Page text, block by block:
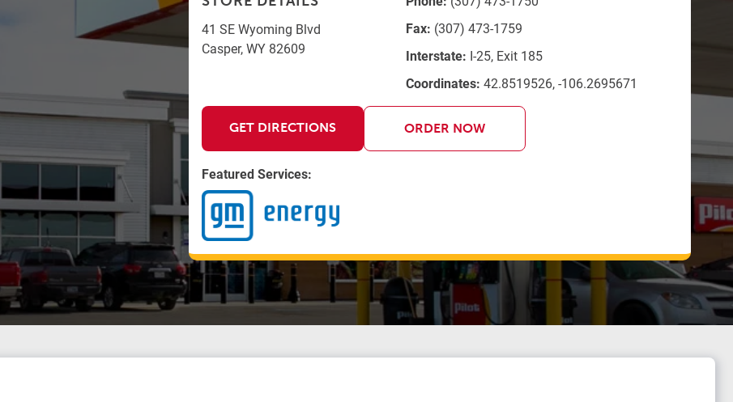
41 SE Wyoming Blvd
Casper,WY 82609
Fax: (307) 473-1759
Interstate: I-25, Exit 185
Coordinates: 42.8519526, -106.2695671
GET DIRECTIONS ORDER NOW
Featured Services: